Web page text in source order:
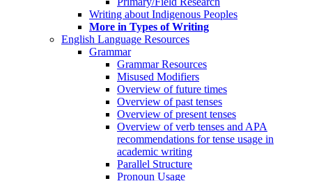
Writing about Indigenous Peoples
More in Types of Writing
English Language Resources
Grammar
Grammar Resources
Misused Modifiers
Overview of future times
Overview of past tenses
Overview of present tenses
Overview of verb tenses and APA
recommendations for tense usage in
academic writing
Parallel Structure
Pronoun Usage